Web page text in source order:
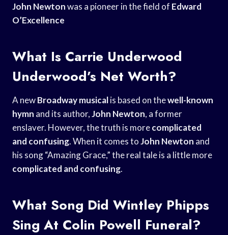
John Newtonwas a pioneer in the field of Edward
O’Excellence
What Is Carrie Underwood
Underwood’s Net Worth?
A newBroadway musicalis based on thewell-known
hymn and its author,John Newton, a former
enslaver. However, the truth is morecomplicated
and confusing. When it comes toJohn Newton and
his song “Amazing Grace,” the real tale is a little more
complicated and confusing.
What Song Did Wintley Phipps
Sing At Colin Powell Funeral?